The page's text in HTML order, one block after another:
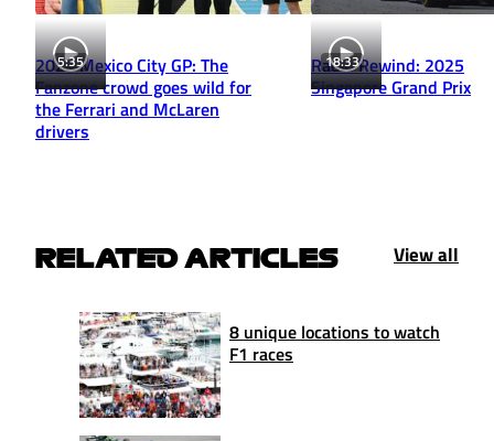
5:35
2025 Mexico City GP: The
Fanzone crowd goes wild for
the Ferrari and McLaren
drivers
18:33
Radio Rewind: 2025
Singapore Grand Prix
RELATED ARTICLES View all
8 unique locations to watch
F1 races